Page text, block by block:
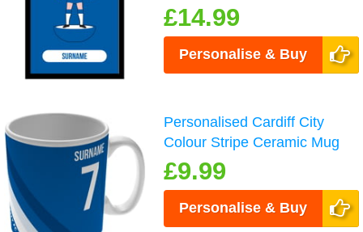
£14.99
Personalise & Buy
Personalised Cardiff City
Colour Stripe Ceramic Mug
£9.99
Personalise & Buy